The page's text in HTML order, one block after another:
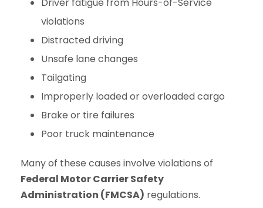
violations
Distracted driving
Unsafe lane changes
Tailgating
Improperly loaded or overloaded cargo
Brake or tire failures
Poor truck maintenance
Many of these causes involve violations of
Federal Motor Carrier Safety
Administration (FMCSA) regulations.